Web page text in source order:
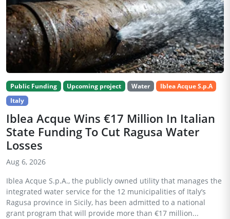
Public Funding Upcoming project Water
Iblea Acque S.p.A
Italy
Iblea Acque Wins €17 Million In Italian
State Funding To Cut Ragusa Water
Losses
Aug 6, 2026
Iblea Acque S.p.A., the publicly owned utility that manages the
integrated water service for the 12 municipalities of Italy’s
Ragusa province in Sicily, has been admitted to a national
grant program that will provide more than €17 million...